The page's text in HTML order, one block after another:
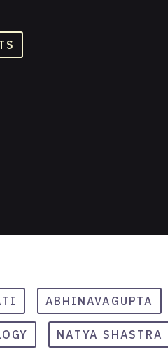
ABHINAVAGUPTA
NATYA SHASTRA